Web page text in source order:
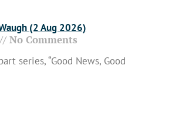
(2 Aug 2026)
No Comments
series, “Good News, Good